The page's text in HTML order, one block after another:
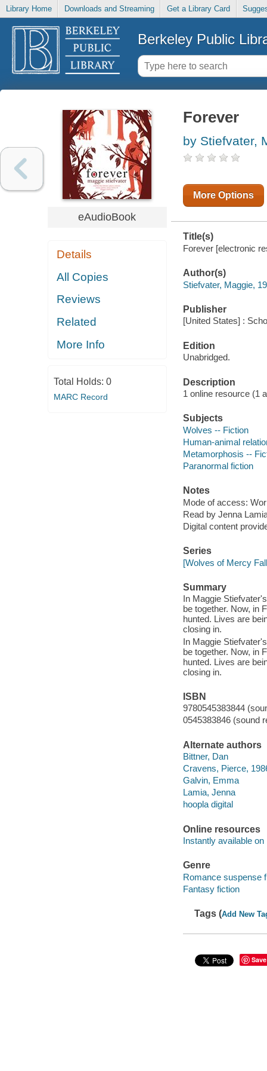
Library Home Downloads and Streaming Get a Library Card
Berkeley Public
eAudioBook
Details
All Copies
Reviews
Related
More Info
Total Holds: 0
MARC Record
Forever
by Stiefvater,
More Options
Title(s)
Forever [electronic
Author(s)
Stiefvater, Maggie,
Publisher
[United States] :
Edition
Unabridged.
Description
1 online resource (1
Subjects
Wolves -- Fiction
Human-animal
Metamorphosis --
Paranormal fiction
Notes
Mode of access:
Read by Jenna
Digital content
Series
[Wolves of Mercy
Summary
In Maggie
be together. Now, in
hunted. Lives are
closing in.
In Maggie
be together. Now, in
hunted. Lives are
closing in.
ISBN
9780545383844
0545383846 (sound
Alternate authors
Bittner, Dan
Cravens, Pierce,
Galvin, Emma
Lamia, Jenna
hoopla digital
Online resources
Instantly available on
Genre
Romance suspense
Fantasy fiction
Tags (Add New
Save